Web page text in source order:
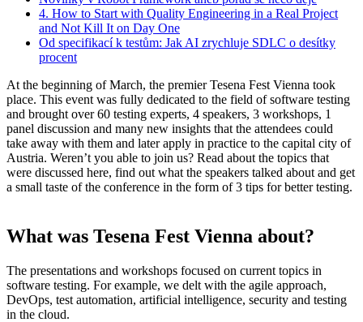
4. How to Start with Quality Engineering in a Real Project
and Not Kill It on Day One
Od specifikací k testům: Jak AI zrychluje SDLC o desítky
procent
At the beginning of March, the premier Tesena Fest Vienna took
place. This event was fully dedicated to the field of software testing
and brought over 60 testing experts, 4 speakers, 3 workshops, 1
panel discussion and many new insights that the attendees could
take away with them and later apply in practice to the capital city of
Austria. Weren’t you able to join us? Read about the topics that
were discussed here, find out what the speakers talked about and get
a small taste of the conference in the form of 3 tips for better testing.
What was Tesena Fest Vienna about?
The presentations and workshops focused on current topics in
software testing. For example, we delt with the agile approach,
DevOps, test automation, artificial intelligence, security and testing
in the cloud.